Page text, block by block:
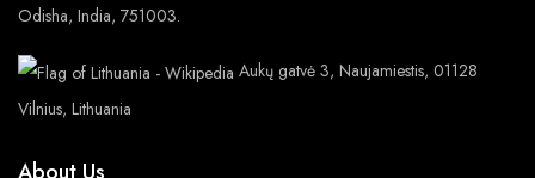
Odisha, India, 751003.
Aukų gatvė 3, Naujamiestis, 01128
Vilnius, Lithuania
About Us